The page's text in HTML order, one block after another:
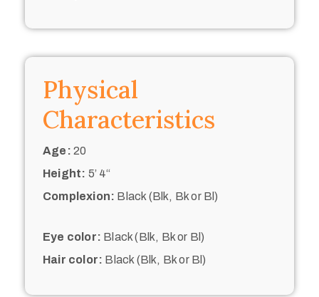
Physical
Characteristics
Age: 20
Height: 5’ 4“
Complexion: Black (Blk, Bk or Bl)
Eye color: Black (Blk, Bk or Bl)
Hair color: Black (Blk, Bk or Bl)